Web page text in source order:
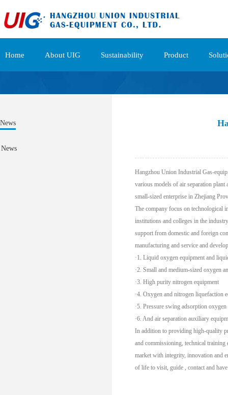
Home About UIG Sustainability Product
News
News
Hangzhou Union Industrial Gas-
various models of air separation plant
small-sized enterprise in Zhejiang
The company focus on technological
institutions and colleges in the
support from domestic and foreign
manufacturing and service and
·1. Liquid oxygen equipment and
·2. Small and medium-sized oxygen
·3. High purity nitrogen equipment
·4. Oxygen and nitrogen liquefaction
·5. Pressure swing adsorption
·6. And air separation auxiliary
In addition to providing high-quality
and commissioning, technical
market with integrity, innovation and
of life to visit, guide , contact and